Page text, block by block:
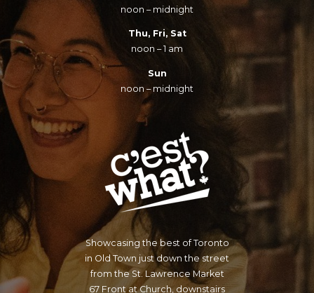
noon – midnight
Thu, Fri, Sat
noon – 1 am
Sun
noon – midnight
Showcasing the best of Toronto
in Old Town just down the street
from the St. Lawrence Market
67 Front at Church, downstairs